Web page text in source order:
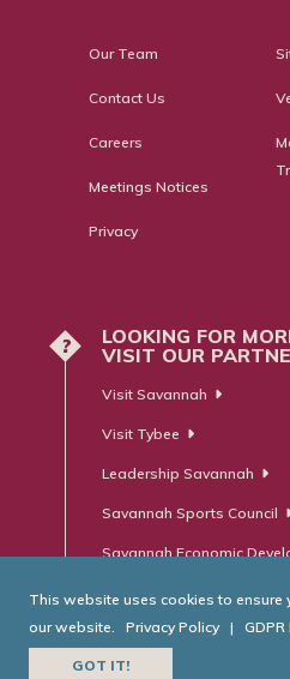
Our Team
Contact Us
Careers
Meetings Notices
Privacy
?
LOOKING FOR
VISIT OUR
Visit Savannah
Visit Tybee
Leadership Savannah
Savannah Sports Council
Savannah Economic
This website uses cookies to ensure
our website.
Privacy Policy | GDPR
GOT IT!